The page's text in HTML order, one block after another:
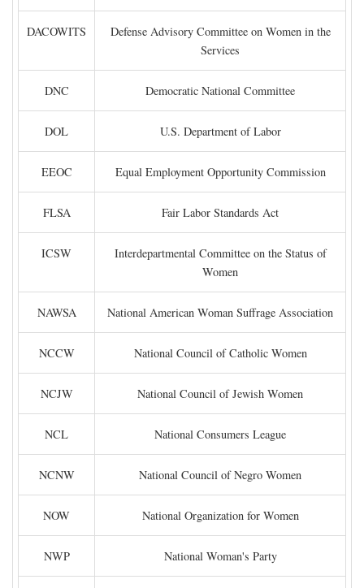
DACOWITS
Defense Advisory Committee on Women in the
Services
DNC Democratic National Committee
DOL U.S. Department of Labor
EEOC Equal Employment Opportunity Commission
FLSA Fair Labor Standards Act
ICSW
Interdepartmental Committee on the Status of
Women
NAWSA National American Woman Suffrage Association
NCCW National Council of Catholic Women
NCJW National Council of Jewish Women
NCL National Consumers League
NCNW National Council of Negro Women
NOW National Organization for Women
NWP National Woman's Party